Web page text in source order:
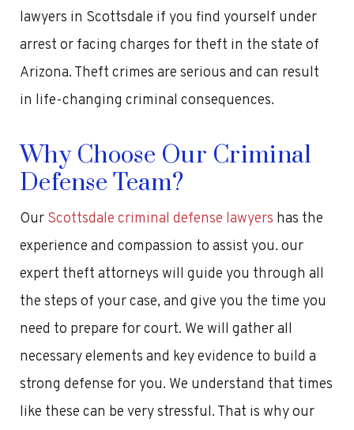
lawyers in Scottsdale if you find yourself under
arrest or facing charges for theft in the state of
Arizona. Theft crimes are serious and can result
in life-changing criminal consequences.
Why Choose Our Criminal
Defense Team?
Our Scottsdale criminal defense lawyers has the
experience and compassion to assist you. our
expert theft attorneys will guide you through all
the steps of your case, and give you the time you
need to prepare for court. We will gather all
necessary elements and key evidence to build a
strong defense for you. We understand that times
like these can be very stressful. That is why our